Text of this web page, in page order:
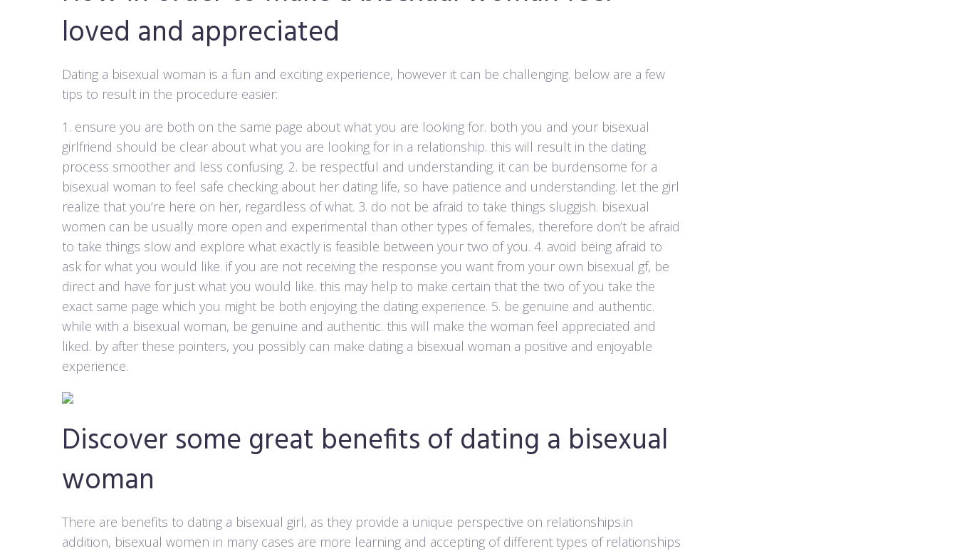
loved and appreciated
Dating a bisexual woman is a fun and exciting experience, however it can be challenging. below are a few
tips to result in the procedure easier:
1. ensure you are both on the same page about what you are looking for. both you and your bisexual
girlfriend should be clear about what you are looking for in a relationship. this will result in the dating
process smoother and less confusing. 2. be respectful and understanding. it can be burdensome for a
bisexual woman to feel safe checking about her dating life, so have patience and understanding. let the girl
realize that you’re here on her, regardless of what. 3. do not be afraid to take things sluggish. bisexual
women can be usually more open and experimental than other types of females, therefore don’t be afraid
to take things slow and explore what exactly is feasible between your two of you. 4. avoid being afraid to
ask for what you would like. if you are not receiving the response you want from your own bisexual gf, be
direct and have for just what you would like. this may help to make certain that the two of you take the
exact same page which you might be both enjoying the dating experience. 5. be genuine and authentic.
while with a bisexual woman, be genuine and authentic. this will make the woman feel appreciated and
liked. by after these pointers, you possibly can make dating a bisexual woman a positive and enjoyable
experience.
Discover some great benefits of dating a bisexual
woman
There are benefits to dating a bisexual girl, as they provide a unique perspective on relationships.in
addition, bisexual women in many cases are more learning and accepting of different types of relationships